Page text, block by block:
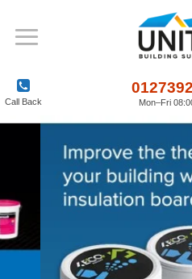
Call Back Mon–Fri